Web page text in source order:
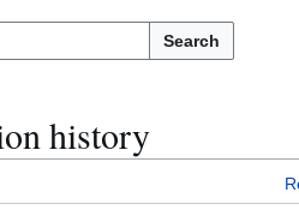
Search
history